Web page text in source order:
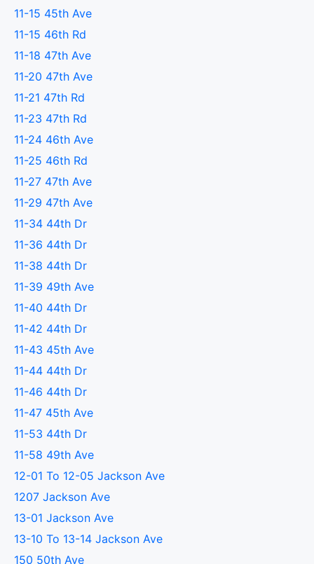
11-15 45th Ave
11-15 46th Rd
11-18 47th Ave
11-20 47th Ave
11-21 47th Rd
11-23 47th Rd
11-24 46th Ave
11-25 46th Rd
11-27 47th Ave
11-29 47th Ave
11-34 44th Dr
11-36 44th Dr
11-38 44th Dr
11-39 49th Ave
11-40 44th Dr
11-42 44th Dr
11-43 45th Ave
11-44 44th Dr
11-46 44th Dr
11-47 45th Ave
11-53 44th Dr
11-58 49th Ave
12-01 To 12-05 Jackson Ave
1207 Jackson Ave
13-01 Jackson Ave
13-10 To 13-14 Jackson Ave
150 50th Ave